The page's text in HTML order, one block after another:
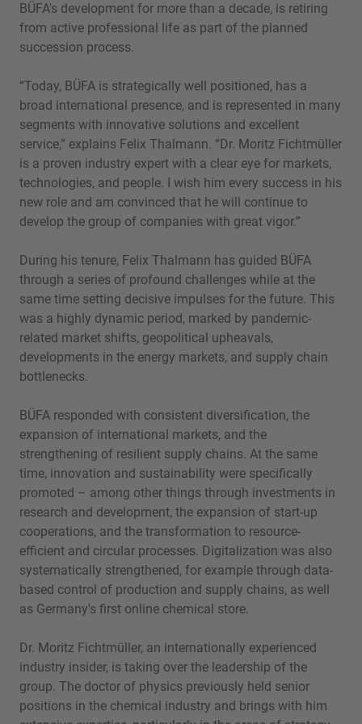
BÜFA's development for more than a decade, is retiring
from active professional life as part of the planned
succession process.
“Today, BÜFA is strategically well positioned, has a
broad international presence, and is represented in many
segments with innovative solutions and excellent
service,” explains Felix Thalmann. “Dr. Moritz Fichtmüller
is a proven industry expert with a clear eye for markets,
technologies, and people. I wish him every success in his
new role and am convinced that he will continue to
develop the group of companies with great vigor.”
During his tenure, Felix Thalmann has guided BÜFA
through a series of profound challenges while at the
same time setting decisive impulses for the future. This
was a highly dynamic period, marked by pandemic-
related market shifts, geopolitical upheavals,
developments in the energy markets, and supply chain
bottlenecks.
BÜFA responded with consistent diversification, the
expansion of international markets, and the
strengthening of resilient supply chains. At the same
time, innovation and sustainability were specifically
promoted – among other things through investments in
research and development, the expansion of start-up
cooperations, and the transformation to resource-
efficient and circular processes. Digitalization was also
systematically strengthened, for example through data-
based control of production and supply chains, as well
as Germany's first online chemical store.
Dr. Moritz Fichtmüller, an internationally experienced
industry insider, is taking over the leadership of the
group. The doctor of physics previously held senior
positions in the chemical industry and brings with him